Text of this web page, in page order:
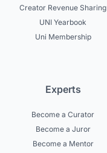
Creator Revenue Sharing
UNI Yearbook
Uni Membership
Experts
Become a Curator
Become a Juror
Become a Mentor